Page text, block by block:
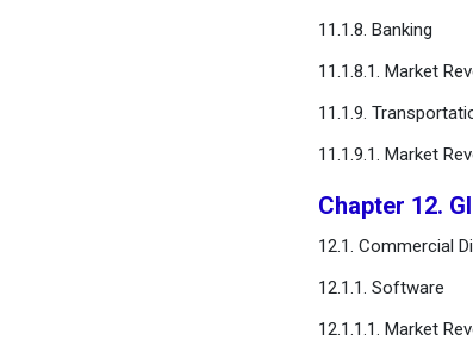
11.1.8. Banking
11.1.8.1. Market
11.1.9.
11.1.9.1. Market
Chapter 12.
12.1. Commercial
12.1.1. Software
12.1.1.1. Market